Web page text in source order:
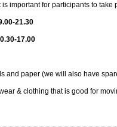
important for participants to
21.30
17.00
and paper (we will also have
& clothing that is good for